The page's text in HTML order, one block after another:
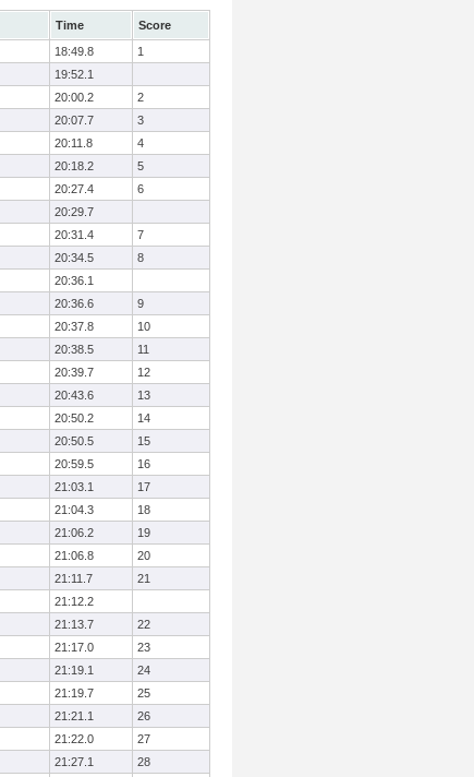
Time
Score
18:49.8
1
19:52.1
20:00.2
2
20:07.7
3
20:11.8
4
20:18.2
5
20:27.4
6
20:29.7
20:31.4
7
20:34.5
8
20:36.1
20:36.6
9
20:37.8
10
20:38.5
11
20:39.7
12
20:43.6
13
20:50.2
14
20:50.5
15
20:59.5
16
21:03.1
17
21:04.3
18
21:06.2
19
21:06.8
20
21:11.7
21
21:12.2
21:13.7
22
21:17.0
23
21:19.1
24
21:19.7
25
21:21.1
26
21:22.0
27
21:27.1
28